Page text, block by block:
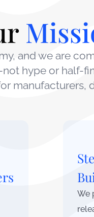
and we are
hype or half-
manufacturers,
We